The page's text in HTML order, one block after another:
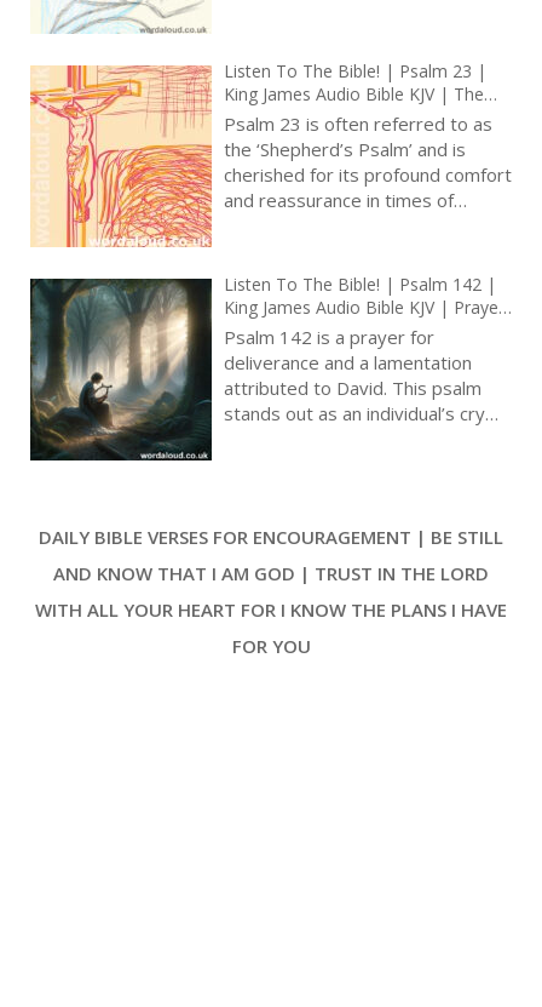
eternal nature [ … ]
Listen To The Bible! | Psalm 23 |
King James Audio Bible KJV | The
Divine Shepherd | Prayer With Jesus
| Revolution In Christian Prayer |
True Faith In God | Arise, Lord |
Pray The Psalms
Psalm 23 is often referred to as
the ‘Shepherd’s Psalm’ and is
cherished for its profound comfort
and reassurance in times of
Listen To The Bible! | Psalm 142 |
King James Audio Bible KJV | Prayer
For Preservation From Persecutors
| Prayer With Jesus And King David
| True Faith In God | Pray The
Psalms
Psalm 142 is a prayer for
deliverance and a lamentation
attributed to David. This psalm
stands out as an individual’s cry
address to the Lord, where the
speaker, David, articulates his
plea for mercy, stating, ‘I cried
unto the LORD with my voice; with
my voice unto the LORD did I
DAILY BIBLE VERSES FOR ENCOURAGEMENT | BE STILL
AND KNOW THAT I AM GOD | TRUST IN THE LORD
WITH ALL YOUR HEART FOR I KNOW THE PLANS I HAVE
FOR YOU